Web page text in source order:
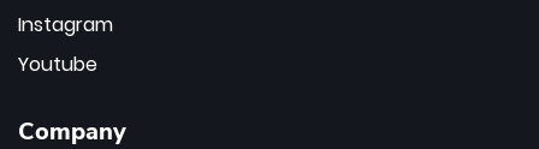
Instagram
Youtube
Company